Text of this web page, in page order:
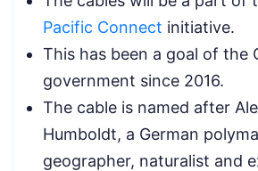
Pacific Connect initiative.
This has been a goal of the
government since 2016.
The cable is named after
Humboldt, a German
geographer, naturalist and